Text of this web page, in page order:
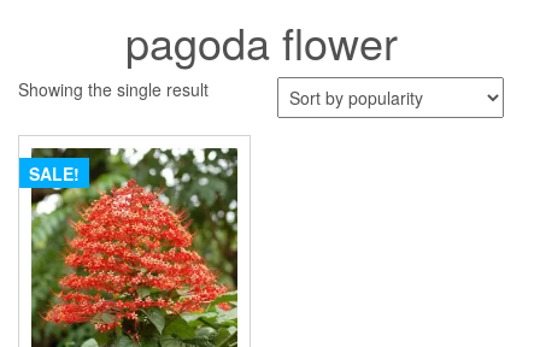
pagoda flower
Showing the single result
SALE!